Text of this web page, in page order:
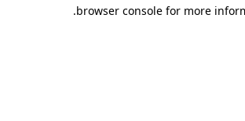
browser console for more
.